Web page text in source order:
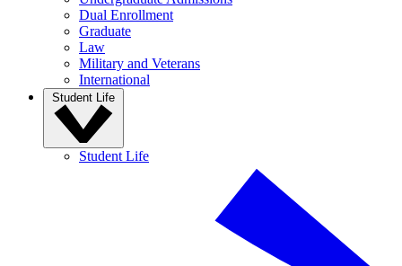
Dual Enrollment
Graduate
Law
Military and Veterans
International
Student Life
Student Life